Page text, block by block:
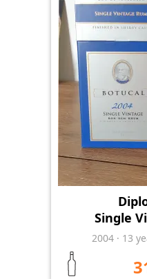
Single
2004 · 13